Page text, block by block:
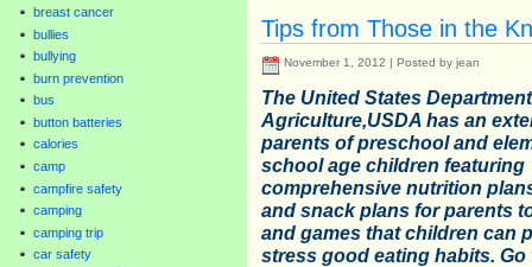
breast cancer
bullies
bullying
burn prevention
bus
button batteries
calories
camp
campfire safety
camping
camping trip
car safety
Tips from Those in the
November 1, 2012 | Posted by jean
The United States
Agriculture,USDA has an
parents of preschool and
school age children featuring
comprehensive nutrition
and snack plans for parents
and games that children can
stress good eating habits. Go